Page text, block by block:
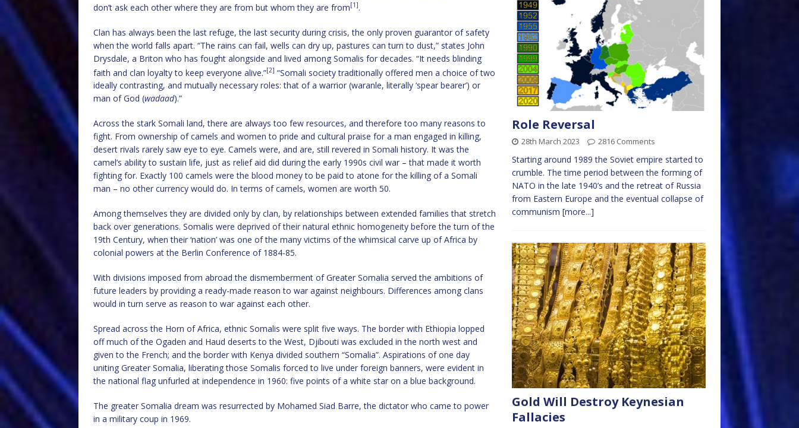
don’t ask each other where they are from but whom they are from[1].
Clan has always been the last refuge, the last security during crisis, the only proven guarantor of safety
when the world falls apart. “The rains can fail, wells can dry up, pastures can turn to dust,” states John
Drysdale, a Briton who has fought alongside and lived among Somalis for decades. “It needs blinding
faith and clan loyalty to keep everyone alive.”[2] “Somali society traditionally offered men a choice of two
ideally contrasting, and mutually necessary roles: that of a warrior (waranle, literally ‘spear bearer’) or
man of God (wadaad).”
Across the stark Somali land, there are always too few resources, and therefore too many reasons to
fight. From ownership of camels and women to pride and cultural praise for a man engaged in killing,
desert rivals rarely saw eye to eye. Camels were, and are, still revered in Somali history. It was the
camel’s ability to sustain life, just as relief aid did during the early 1990s civil war – that made it worth
fighting for. Exactly 100 camels were the blood money to be paid to atone for the killing of a Somali
man – no other currency would do. In terms of camels, women are worth 50.
Among themselves they are divided only by clan, by relationships between extended families that stretch
back over generations. Somalis were deprived of their natural ethnic homogeneity before the turn of the
19th Century, when their ‘nation’ was one of the many victims of the whimsical carve up of Africa by
colonial powers at the Berlin Conference of 1884-85.
With divisions imposed from abroad the dismemberment of Greater Somalia served the ambitions of
future leaders by providing a ready-made reason to war against neighbours. Differences among clans
would in turn serve as reason to war against each other.
Spread across the Horn of Africa, ethnic Somalis were split five ways. The border with Ethiopia lopped
off much of the Ogaden and Haud deserts to the West, Djibouti was excluded in the north west and
given to the French; and the border with Kenya divided southern “Somalia”. Aspirations of one day
uniting Greater Somalia, liberating those Somalis forced to live under foreign banners, were evident in
the national flag unfurled at independence in 1960: five points of a white star on a blue background.
The greater Somalia dream was resurrected by Mohamed Siad Barre, the dictator who came to power
in a military coup in 1969.
Role Reversal
28th March 2023 2816 Comments
Starting around 1989 the Soviet empire started to
crumble. The time period between the forming of
NATO in the late 1940’s and the retreat of Russia
from Eastern Europe and the eventual collapse of
communism [more...]
Gold Will Destroy Keynesian
Fallacies